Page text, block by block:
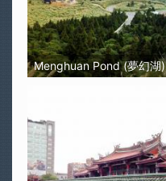
Menghuan Pond (夢幻湖)